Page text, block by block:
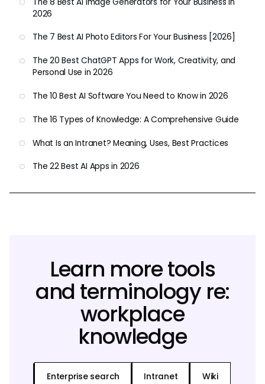
2026
The 7 Best AI Photo Editors For Your Business [2026]
The 20 Best ChatGPT Apps for Work, Creativity, and
Personal Use in 2026
The 10 Best AI Software You Need to Know in 2026
The 16 Types of Knowledge: A Comprehensive Guide
What Is an Intranet? Meaning, Uses, Best Practices
The 22 Best AI Apps in 2026
Learn more tools
and terminology re:
workplace
knowledge
Enterprise search Intranet Wiki